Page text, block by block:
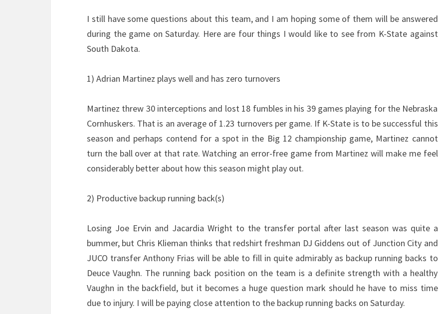
I still have some questions about this team, and I am hoping some of them will be answered
during the game on Saturday. Here are four things I would like to see from K-State against
South Dakota.
1) Adrian Martinez plays well and has zero turnovers
Martinez threw 30 interceptions and lost 18 fumbles in his 39 games playing for the Nebraska
Cornhuskers. That is an average of 1.23 turnovers per game. If K-State is to be successful this
season and perhaps contend for a spot in the Big 12 championship game, Martinez cannot
turn the ball over at that rate. Watching an error-free game from Martinez will make me feel
considerably better about how this season might play out.
2) Productive backup running back(s)
Losing Joe Ervin and Jacardia Wright to the transfer portal after last season was quite a
bummer, but Chris Klieman thinks that redshirt freshman DJ Giddens out of Junction City and
JUCO transfer Anthony Frias will be able to fill in quite admirably as backup running backs to
Deuce Vaughn. The running back position on the team is a definite strength with a healthy
Vaughn in the backfield, but it becomes a huge question mark should he have to miss time
due to injury. I will be paying close attention to the backup running backs on Saturday.